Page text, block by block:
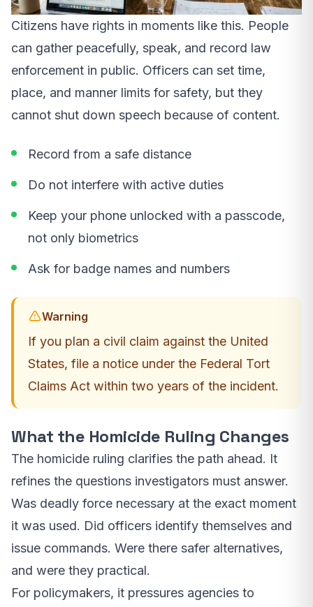
Citizens have rights in moments like this. People
can gather peacefully, speak, and record law
enforcement in public. Officers can set time,
place, and manner limits for safety, but they
cannot shut down speech because of content.
Record from a safe distance
Do not interfere with active duties
Keep your phone unlocked with a passcode,
not only biometrics
Ask for badge names and numbers
Warning
If you plan a civil claim against the United
States, file a notice under the Federal Tort
Claims Act within two years of the incident.
What the Homicide Ruling Changes
The homicide ruling clarifies the path ahead. It
refines the questions investigators must answer.
Was deadly force necessary at the exact moment
it was used. Did officers identify themselves and
issue commands. Were there safer alternatives,
and were they practical.
For policymakers, it pressures agencies to